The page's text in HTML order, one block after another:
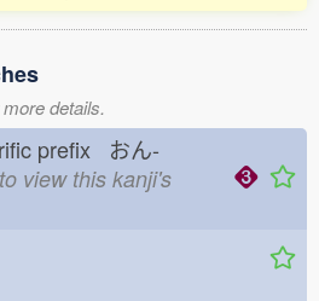
details.
prefix おん-
view this kanji's